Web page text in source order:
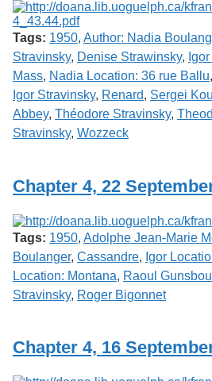
Tags: 1950, Author: Nadia
Stravinsky, Denise Strawinsky,
Mass, Nadia Location: 36 rue Ballu,
Igor Stravinsky, Renard, Sergei
Abbey, Théodore Stravinsky,
Stravinsky, Wozzeck
Chapter 4, 22
Tags: 1950, Adolphe Jean-Marie
Boulanger, Cassandre, Igor
Location: Montana, Raoul
Stravinsky, Roger Bigonnet
Chapter 4, 16